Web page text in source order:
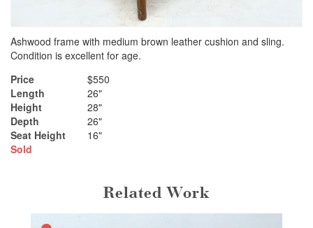
Ashwood frame with medium brown leather cushion and sling.
Condition is excellent for age.
Price
$550
Length
26"
Height
28"
Depth
26"
Seat Height
16"
Sold
Related Work